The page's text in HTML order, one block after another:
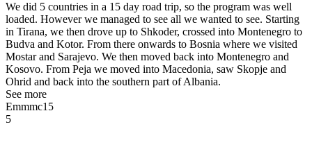
We did 5 countries in a 15 day road trip, so the program was well
loaded. However we managed to see all we wanted to see. Starting
in Tirana, we then drove up to Shkoder, crossed into Montenegro to
Budva and Kotor. From there onwards to Bosnia where we visited
Mostar and Sarajevo. We then moved back into Montenegro and
Kosovo. From Peja we moved into Macedonia, saw Skopje and
Ohrid and back into the southern part of Albania.
See more
Emmmc15
5